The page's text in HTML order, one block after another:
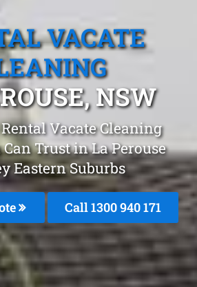
VACATE
NSW
Vacate Cleaning
Trust in La Perouse
Eastern Suburbs
Call 1300 940 171